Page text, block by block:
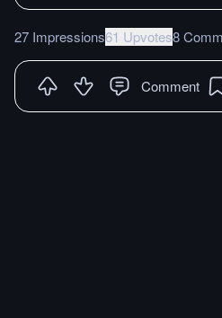
27 Impressions61 Upvotes8
Comment